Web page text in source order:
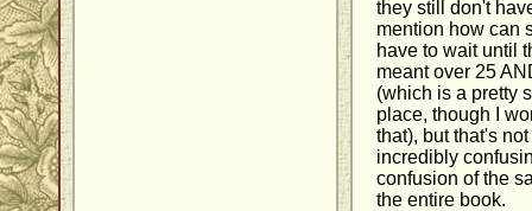
they still don't
mention how can
have to wait until
meant over 25
(which is a pretty
place, though I
that), but that's
incredibly
confusion of the
the entire book.